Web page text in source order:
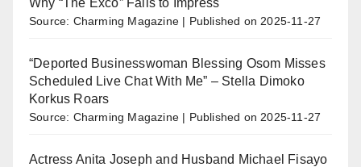
Source: Charming Magazine Published on 2025-11-27
“Deported Businesswoman Blessing Osom Misses
Scheduled Live Chat With Me” – Stella Dimoko
Korkus Roars
Source: Charming Magazine Published on 2025-11-27
Actress Anita Joseph and Husband Michael Fisayo